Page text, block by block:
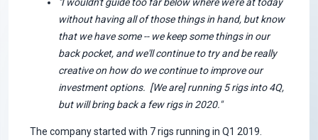
"I wouldn't guide too far below where we're at today
without having all of those things in hand, but know
that we have some -- we keep some things in our
back pocket, and we'll continue to try and be really
creative on how do we continue to improve our
investment options. [We are] running 5 rigs into 4Q,
but will bring back a few rigs in 2020."
The company started with 7 rigs running in Q1 2019.